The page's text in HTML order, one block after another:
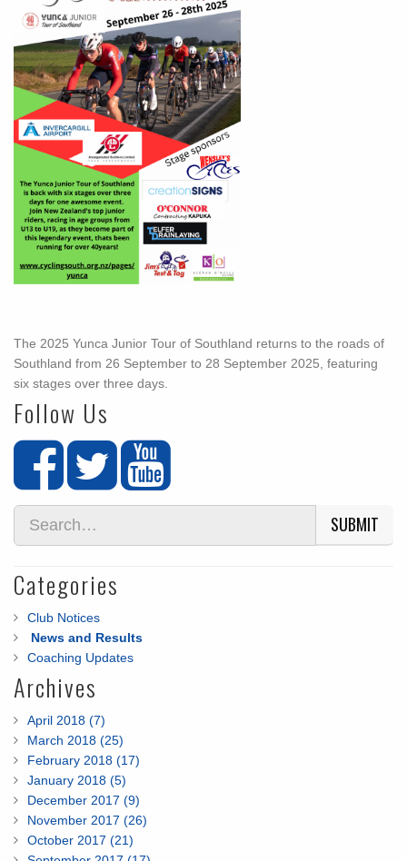
The 2025 Yunca Junior Tour of Southland returns to the roads of
Southland from 26 September to 28 September 2025, featuring
six stages over three days.
Follow Us
SUBMIT
Categories
Club Notices
News and Results
Coaching Updates
Archives
April 2018 (7)
March 2018 (25)
February 2018 (17)
January 2018 (5)
December 2017 (9)
November 2017 (26)
October 2017 (21)